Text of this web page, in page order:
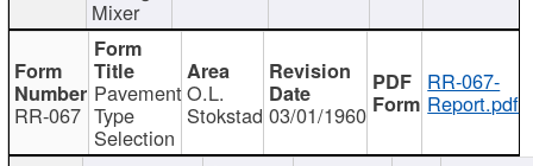
Mixer
RR-067
Pavement
Type
Selection
O.L.
Stokstad 03/01/1960
RR-067-
Report.pdf